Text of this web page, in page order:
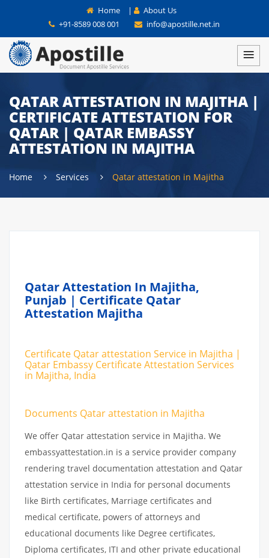
Home |
About Us
+91-8589 008 001
info@apostille.net.in
QATAR ATTESTATION IN MAJITHA |
CERTIFICATE ATTESTATION FOR
QATAR | QATAR EMBASSY
ATTESTATION IN MAJITHA
Home Services Qatar attestation in Majitha
Qatar Attestation In Majitha,
Punjab | Certificate Qatar
Attestation Majitha
Certificate Qatar attestation Service in Majitha |
Qatar Embassy Certificate Attestation Services
in Majitha, India
Documents Qatar attestation in Majitha
We offer Qatar attestation service in Majitha. We
embassyattestation.in is a service provider company
rendering travel documentation attestation and Qatar
attestation service in India for personal documents
like Birth certificates, Marriage certificates and
medical certificate, powers of attorneys and
educational documents like Degree certificates,
Diploma certificates, ITI and other private educational